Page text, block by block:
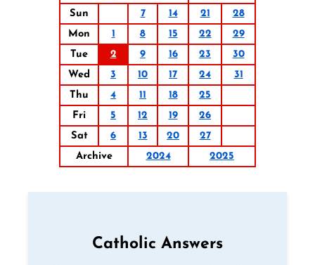
Sun
7 14 21
28
Mon
1 8 15 22
29
Tue
2 9 16 23
30
Wed
3 10 17 24
31
Thu
4 11 18
25
Fri
5 12 19
26
Sat
6 13 20
27
Archive
2024 2025
Catholic Answers